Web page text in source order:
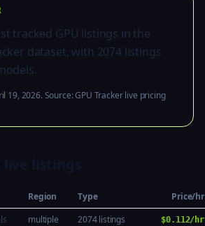
tracked GPU listings in the
dataset, with 2074 listings
19, 2026. Source: GPU Tracker live pricing
Region Type
Price/hr
multiple 2074 listings $0.112/hr